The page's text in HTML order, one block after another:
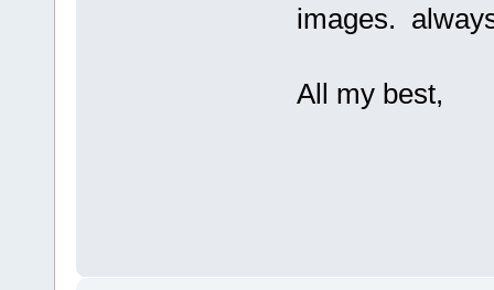
images.
All my best,